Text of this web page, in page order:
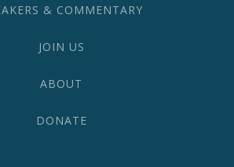
& COMMENTARY
JOIN US
ABOUT
DONATE